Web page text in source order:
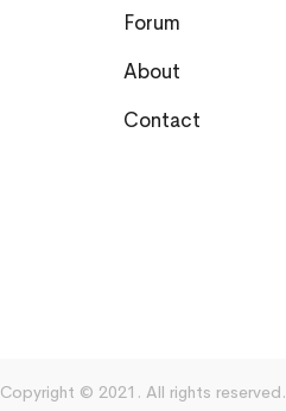
Forum
About
Contact
Copyright © 2021. All rights reserved.